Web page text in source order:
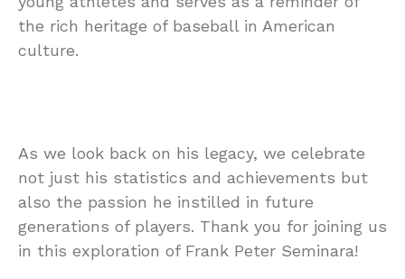
the rich heritage of baseball in American
culture.
As we look back on his legacy, we celebrate
not just his statistics and achievements but
also the passion he instilled in future
generations of players. Thank you for joining us
in this exploration of Frank Peter Seminara!